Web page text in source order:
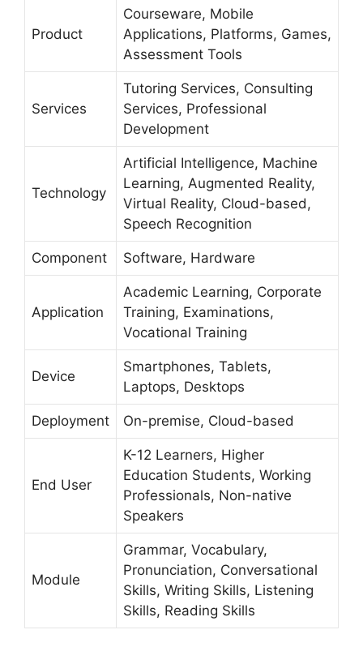
Product
Courseware, Mobile
Applications, Platforms, Games,
Assessment Tools
Services
Tutoring Services, Consulting
Services, Professional
Development
Technology
Artificial Intelligence, Machine
Learning, Augmented Reality,
Virtual Reality, Cloud-based,
Speech Recognition
Component Software, Hardware
Application
Academic Learning, Corporate
Training, Examinations,
Vocational Training
Device
Smartphones, Tablets,
Laptops, Desktops
Deployment On-premise, Cloud-based
End User
K-12 Learners, Higher
Education Students, Working
Professionals, Non-native
Speakers
Module
Grammar, Vocabulary,
Pronunciation, Conversational
Skills, Writing Skills, Listening
Skills, Reading Skills